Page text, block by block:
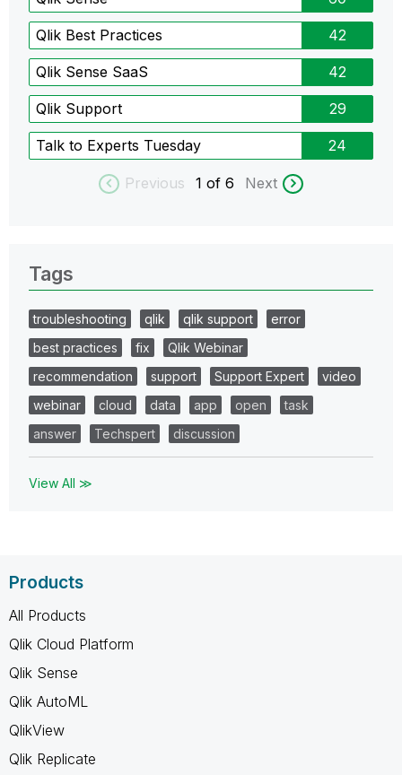
Qlik Best Practices 42
Qlik Sense SaaS 42
Qlik Support 29
Talk to Experts Tuesday 24
Previous 1 of 6 Next
Tags
troubleshooting qlik qlik support
error
best practices
fix
Qlik Webinar
recommendation
support Support Expert
video
webinar
cloud data app open
task
answer
Techspert discussion
View All ≫
Products
All Products
Qlik Cloud Platform
Qlik Sense
Qlik AutoML
QlikView
Qlik Replicate